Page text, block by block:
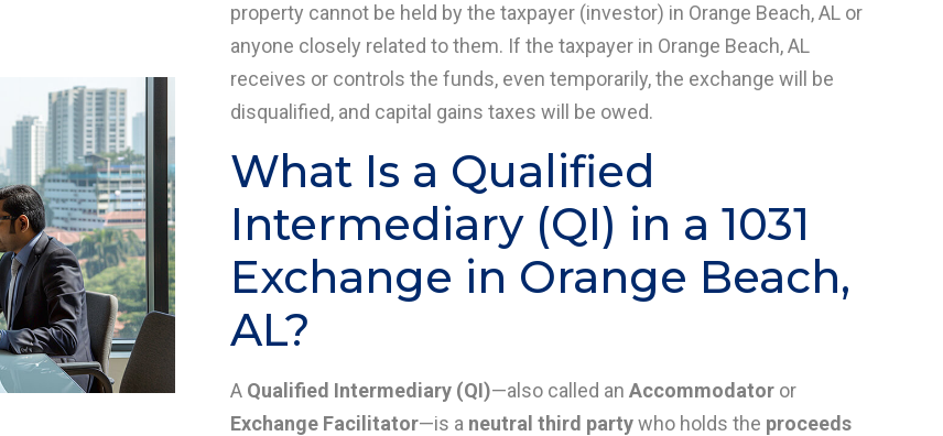
property cannot be held by the taxpayer (investor) in Orange Beach, AL or
anyone closely related to them. If the taxpayer in Orange Beach, AL
receives or controls the funds, even temporarily, the exchange will be
disqualified, and capital gains taxes will be owed.
What Is a Qualified
Intermediary (QI) in a 1031
Exchange in Orange Beach,
AL?
A Qualified Intermediary (QI)—also called an Accommodator or
Exchange Facilitator—is a neutral third partywho holds the proceeds